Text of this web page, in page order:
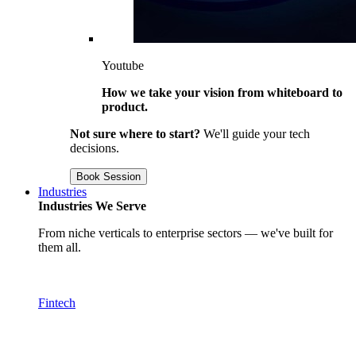
Youtube
How we take your vision from whiteboard to
product.
Not sure where to start? We'll guide your tech
decisions.
Book Session
Industries
Industries We Serve
From niche verticals to enterprise sectors — we've built for
them all.
Fintech